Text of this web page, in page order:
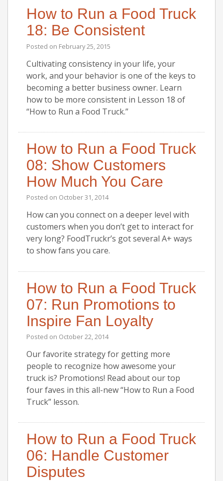
How to Run a Food Truck
18: Be Consistent
Posted on February 25, 2015
Cultivating consistency in your life, your
work, and your behavior is one of the keys to
becoming a better business owner. Learn
how to be more consistent in Lesson 18 of
“How to Run a Food Truck.”
How to Run a Food Truck
08: Show Customers
How Much You Care
Posted on October 31, 2014
How can you connect on a deeper level with
customers when you don’t get to interact for
very long? FoodTruckr’s got several A+ ways
to show fans you care.
How to Run a Food Truck
07: Run Promotions to
Inspire Fan Loyalty
Posted on October 22, 2014
Our favorite strategy for getting more
people to recognize how awesome your
truck is? Promotions! Read about our top
four faves in this all-new “How to Run a Food
Truck” lesson.
How to Run a Food Truck
06: Handle Customer
Disputes